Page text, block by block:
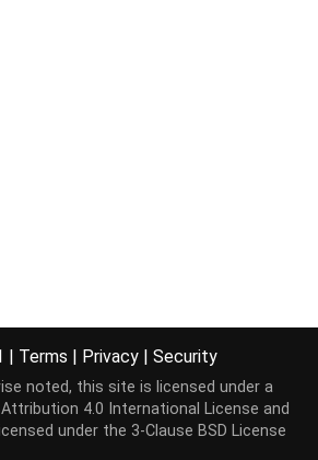
| Terms | Privacy | Security
noted, this site is licensed under a
4.0 International License and
under the 3-Clause BSD License